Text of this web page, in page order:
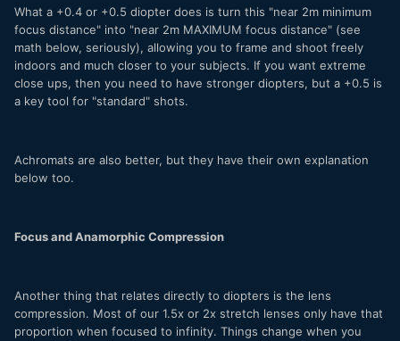
What a +0.4 or +0.5 diopter does is turn this "near 2m minimum
focus distance" into "near 2m MAXIMUM focus distance" (see
math below, seriously), allowing you to frame and shoot freely
indoors and much closer to your subjects. If you want extreme
close ups, then you need to have stronger diopters, but a +0.5 is
a key tool for "standard" shots.
Achromats are also better, but they have their own explanation
below too.
Focus and Anamorphic Compression
Another thing that relates directly to diopters is the lens
compression. Most of our 1.5x or 2x stretch lenses only have that
proportion when focused to infinity. Things change when you